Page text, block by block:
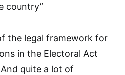
country”
the legal framework for
in the Electoral Act
quite a lot of